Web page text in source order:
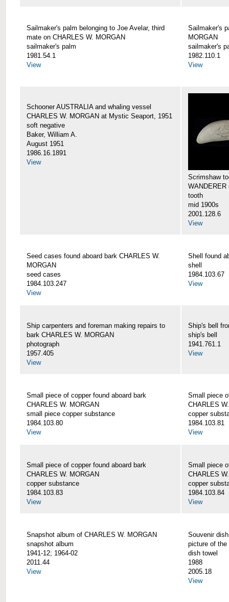
Sailmaker's palm belonging to Joe Avelar, third
mate on CHARLES W. MORGAN
sailmaker's palm
1981.54.1
View
Sailmaker's
MORGAN
sailmaker's
1982.110.1
View
Schooner AUSTRALIA and whaling vessel
CHARLES W. MORGAN at Mystic Seaport, 1951
soft negative
Baker, William A.
August 1951
1986.16.1891
View
Scrimshaw
WANDERER
tooth
mid 1900s
2001.128.6
View
Seed cases found aboard bark CHARLES W.
MORGAN
seed cases
1984.103.247
View
Shell found
shell
1984.103.67
View
Ship carpenters and foreman making repairs to
bark CHARLES W. MORGAN
photograph
1957.405
View
Ship's bell
ship's bell
1941.761.1
View
Small piece of copper found aboard bark
CHARLES W. MORGAN
small piece copper substance
1984.103.80
View
Small piece
CHARLES
copper
1984.103.81
View
Small piece of copper found aboard bark
CHARLES W. MORGAN
copper substance
1984.103.83
View
Small piece
CHARLES
copper
1984.103.84
View
Snapshot album of CHARLES W. MORGAN
snapshot album
1941-12; 1964-02
2011.44
View
Souvenir
picture of the
dish towel
1988
2005.18
View